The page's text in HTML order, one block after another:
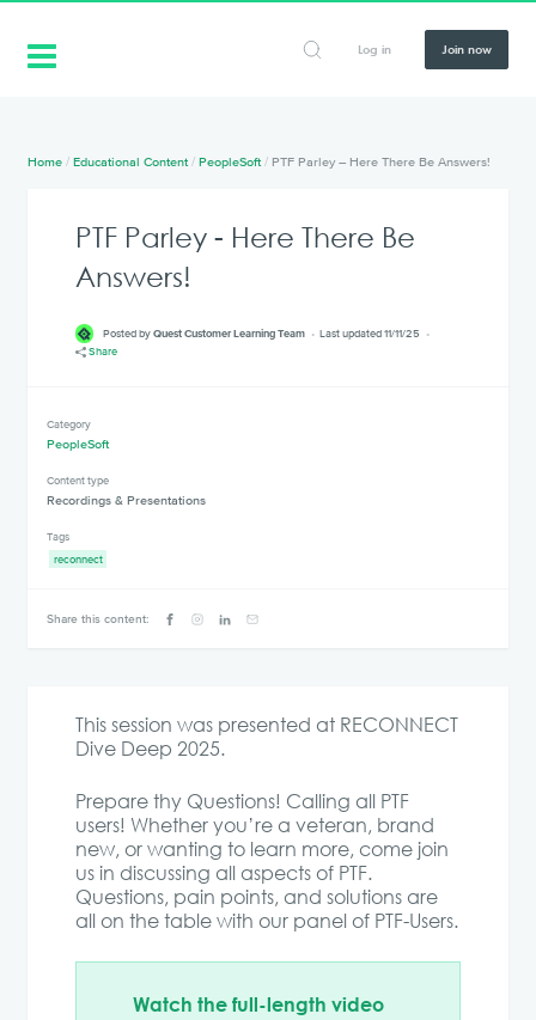
Log in Join now
Home /Educational Content /PeopleSoft / PTF Parley – Here There Be Answers!
This session was presented at RECONNECT
Dive Deep 2025.
Prepare thy Questions! Calling all PTF
users! Whether you’re a veteran, brand
new, or wanting to learn more, come join
us in discussing all aspects of PTF.
Questions, pain points, and solutions are
all on the table with our panel of PTF-Users.
Watch the full-length video
PTF Parley - Here There Be
Answers!
Posted byQuest Customer Learning Team
Last updated 11/11/25
Share
Category
PeopleSoft
Content type
Recordings & Presentations
Tags
reconnect
Share this content: